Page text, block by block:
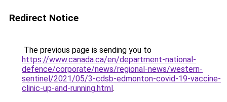
Redirect Notice
The previous page is sending you to
https://www.canada.ca/en/department-national-
defence/corporate/news/regional-news/western-
sentinel/2021/05/3-cdsb-edmonton-covid-19-vaccine-
clinic-up-and-running.html.